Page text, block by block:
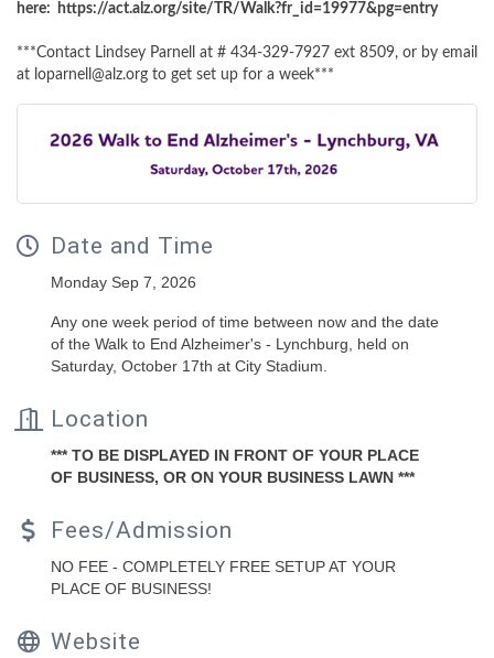
here: https://act.alz.org/site/TR/Walk?fr_id=19977&pg=entry
***Contact Lindsey Parnell at # 434-329-7927 ext 8509, or by email
at loparnell@alz.org to get set up for a week***
Date and Time
Monday Sep 7, 2026
Any one week period of time between now and the date
of the Walk to End Alzheimer's - Lynchburg, held on
Saturday, October 17th at City Stadium.
Location
*** TO BE DISPLAYED IN FRONT OF YOUR PLACE
OF BUSINESS, OR ON YOUR BUSINESS LAWN ***
Fees/Admission
NO FEE - COMPLETELY FREE SETUP AT YOUR
PLACE OF BUSINESS!
Website